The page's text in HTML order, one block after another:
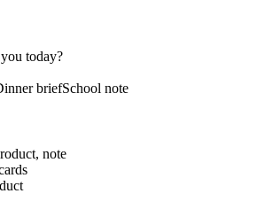
today?
briefSchool note
note